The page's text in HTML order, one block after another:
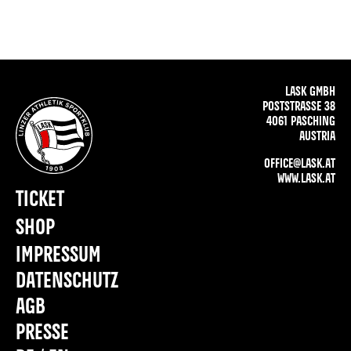
LASK GMBH
POSTSTRASSE 38
4061 PASCHING
AUSTRIA
OFFICE@LASK.AT
WWW.LASK.AT
IMPRESSUM
DATENSCHUTZ
AGB
PRESSE
TICKET
SHOP